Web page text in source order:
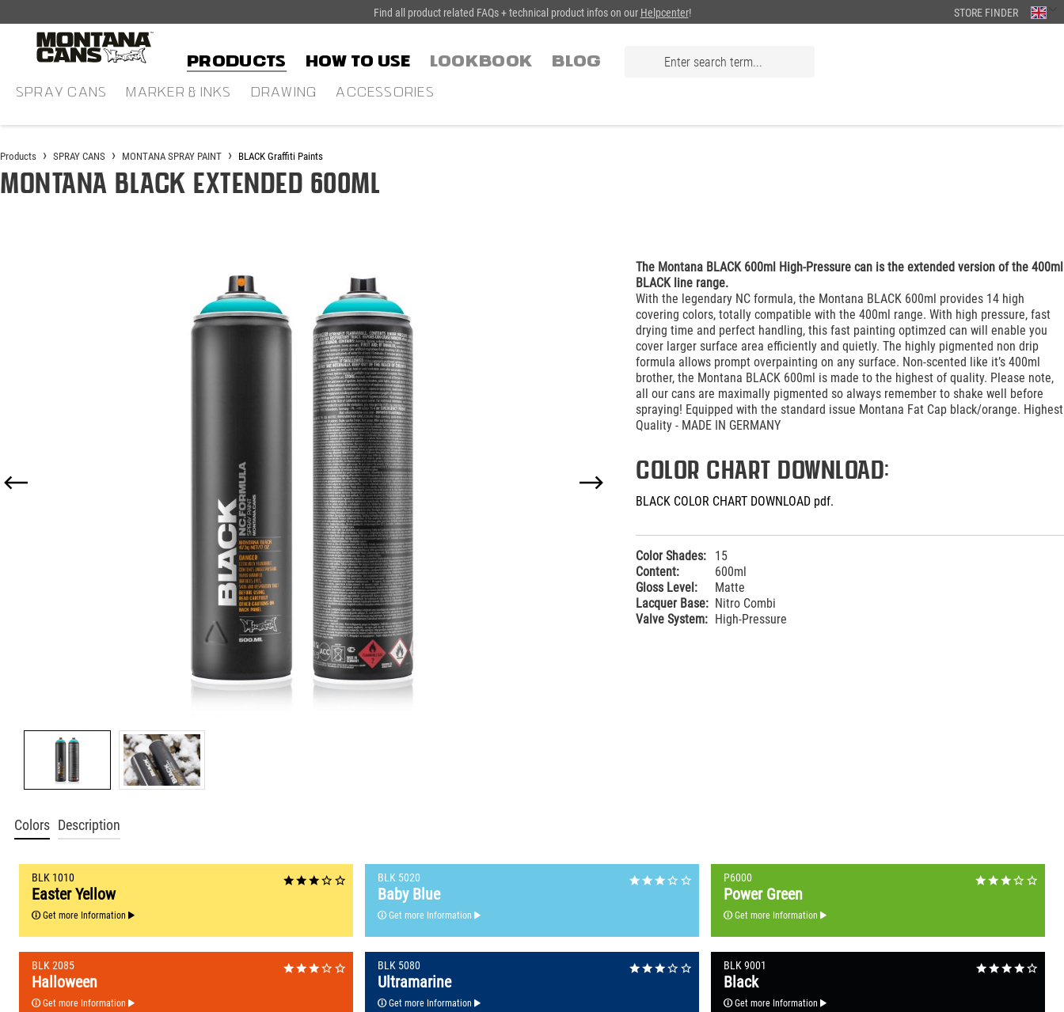
Find all product related FAQs + technical product infos on our Helpcenter! STORE FINDER
Products HOW TO USE LOOKBOOK Blog
SPRAY CANS MARKER & INKS DRAWING ACCESSORIES
Products SPRAY CANS MONTANA SPRAY PAINT BLACK Graffiti Paints
Montana BLACK Extended 600ml
The Montana BLACK 600ml High-Pressure can is the extended version of the 400ml
BLACK line range.
With the legendary NC formula, the Montana BLACK 600ml provides 14 high
covering colors, totally compatible with the 400ml range. With high pressure, fast
drying time and perfect handling, this fast painting optimzed can will enable you
cover larger surface area efficiently and quietly. The highly pigmented non drip
formula allows prompt overpainting on any surface. Non-scented like it’s 400ml
brother, the Montana BLACK 600ml is made to the highest of quality. Please note,
all our cans are maximally pigmented so always remember to shake well before
spraying! Equipped with the standard issue Montana Fat Cap black/orange. Highest
Quality - MADE IN GERMANY
COLOR CHART DOWNLOAD:
BLACK COLOR CHART DOWNLOAD pdf.
Color Shades:
15
Content:
600ml
Gloss Level:
Matte
Lacquer Base: Nitro Combi
Valve System: High-Pressure
Colors Description
BLK 1010
Easter Yellow
Get more Information
BLK 2085
Halloween
Get more Information
BLK 5020
Baby Blue
Get more Information
BLK 5080
Ultramarine
Get more Information
P6000
Power Green
Get more Information
BLK 9001
Black
Get more Information